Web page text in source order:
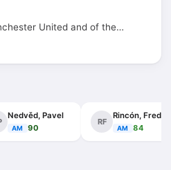
United and of the
its only World Cup in 1966.
he played. An attacking
with a strong work ethic, he
combining excellent vision,
moving centrally, both as
Nedvěd, Pavel
AM 90
RF
Rincón, Freddy
AM 84